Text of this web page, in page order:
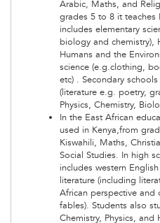
Arabic, Maths, and
grades 5 to 8 it teaches
includes elementary
biology and chemistry),
Humans and the
science (e.g.clothing,
etc) . Secondary
(literature e.g. poetry,
Physics, Chemistry,
In the East African
used in Kenya,from
Kiswahili, Maths,
Social Studies. In high
includes western
literature (including
African perspective and
fables). Students also
Chemistry, Physics,